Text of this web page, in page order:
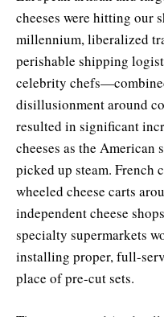
cheeses were hitting our
millennium, liberalized
perishable shipping
celebrity
disillusionment around
resulted in significant
cheeses as the American
picked up steam. French
wheeled cheese carts
independent cheese
specialty supermarkets
installing proper, full-
place of pre-cut sets.